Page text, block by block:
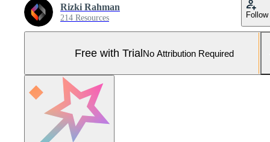
Rizki Rahman
214 Resources Follow
Free with TrialNo Attribution Required